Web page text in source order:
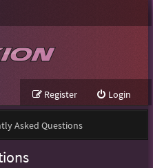
Login
Register
Asked Questions